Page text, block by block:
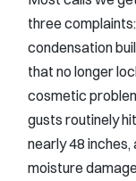
three
condensation
that no longer
cosmetic
gusts routinely
nearly 48
moisture